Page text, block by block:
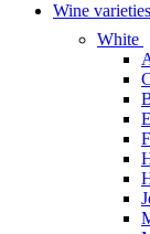
Wine varieties
White